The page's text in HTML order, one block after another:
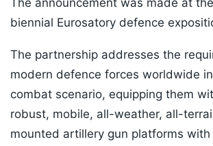
The announcement was made at
biennial Eurosatory defence
The partnership addresses the
modern defence forces worldwide
combat scenario, equipping them
robust, mobile, all-weather, all-
mounted artillery gun platforms